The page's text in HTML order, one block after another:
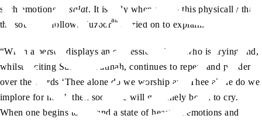
such emotions insalat. It is only when we do this physically that
the soul will follow. Huzooraa carried on to explain:
“When a person displays an expression of one who is crying and,
whilst reciting Surah al-Fatihah, continues to repeat and ponder
over the words ‘Thee alone do we worship and Thee alone do we
implore for help’, then soon one will genuinely begin to cry.
When one begins to cry and a state of heartfelt emotions and